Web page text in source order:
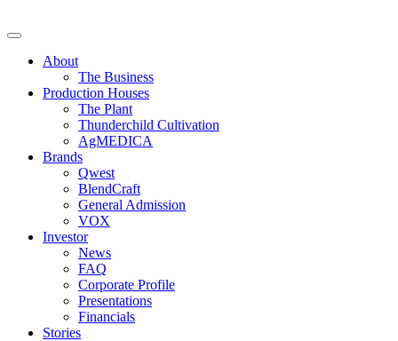
to
Inc. and We Grow BC Ltd. For those of legal age.
About
The Business
Production Houses
The Plant
Thunderchild Cultivation
AgMEDICA
Brands
Qwest
BlendCraft
General Admission
VOX
Investor
News
FAQ
Corporate Profile
Presentations
Financials
Stories